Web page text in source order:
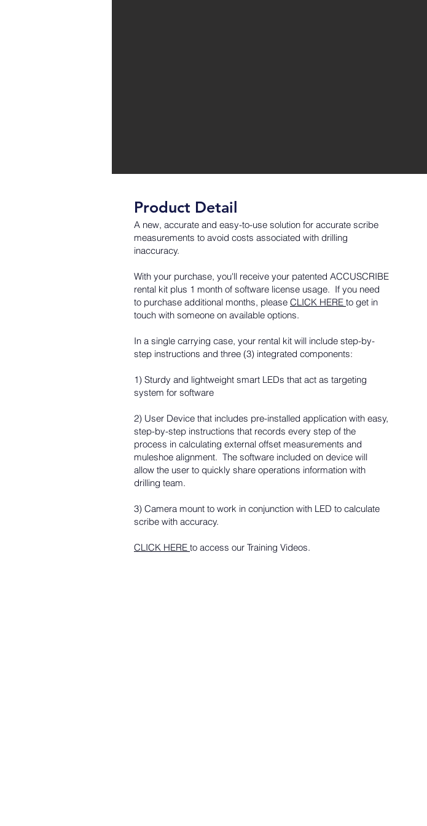
Product Detail
A new, accurate and easy-to-use solution for accurate scribe
measurements to avoid costs associated with drilling
inaccuracy.
With your purchase, you'll receive your patented ACCUSCRIBE
rental kit plus 1 month of software license usage. If you need
to purchase additional months, please CLICK HERE to get in
touch with someone on available options.
In a single carrying case, your rental kit will include step-by-
step instructions and three (3) integrated components:
1) Sturdy and lightweight smart LEDs that act as targeting
system for software
2) User Device that includes pre-installed application with easy,
step-by-step instructions that records every step of the
process in calculating external offset measurements and
muleshoe alignment. The software included on device will
allow the user to quickly share operations information with
drilling team.
3) Camera mount to work in conjunction with LED to calculate
scribe with accuracy.
CLICK HERE to access our Training Videos.